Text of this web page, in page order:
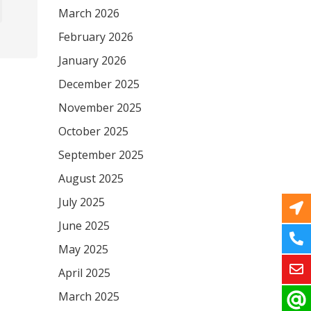
March 2026
February 2026
January 2026
December 2025
November 2025
October 2025
September 2025
August 2025
July 2025
June 2025
May 2025
April 2025
March 2025